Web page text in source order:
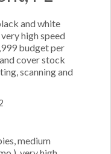
and white
high speed
budget per
cover stock
scanning and
medium